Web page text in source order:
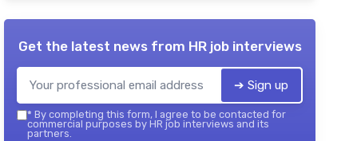
Get the latest news from HR job interviews
➔ Sign up
* By completing this form, I agree to be contacted for
commercial purposes by HR job interviews and its
partners.